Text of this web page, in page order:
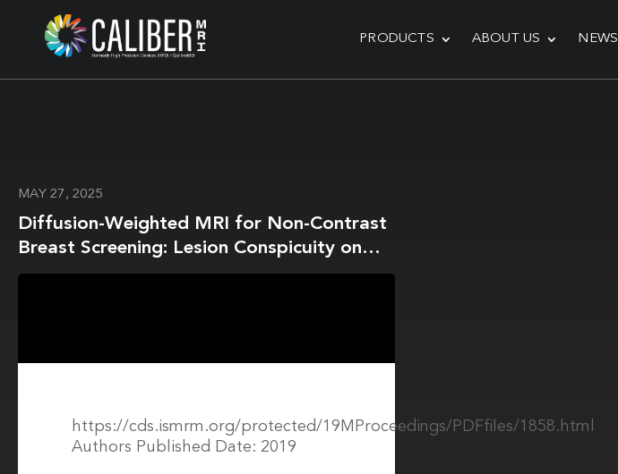
PRODUCTS ABOUT US NEWS
MAY 27, 2025
Diffusion-Weighted MRI for Non-Contrast
Breast Screening: Lesion Conspicuity on
Computed vs. Acquired High b-Value
https://cds.ismrm.org/protected/19MProceedings/PDFfiles/1858.html
Authors Published Date: 2019